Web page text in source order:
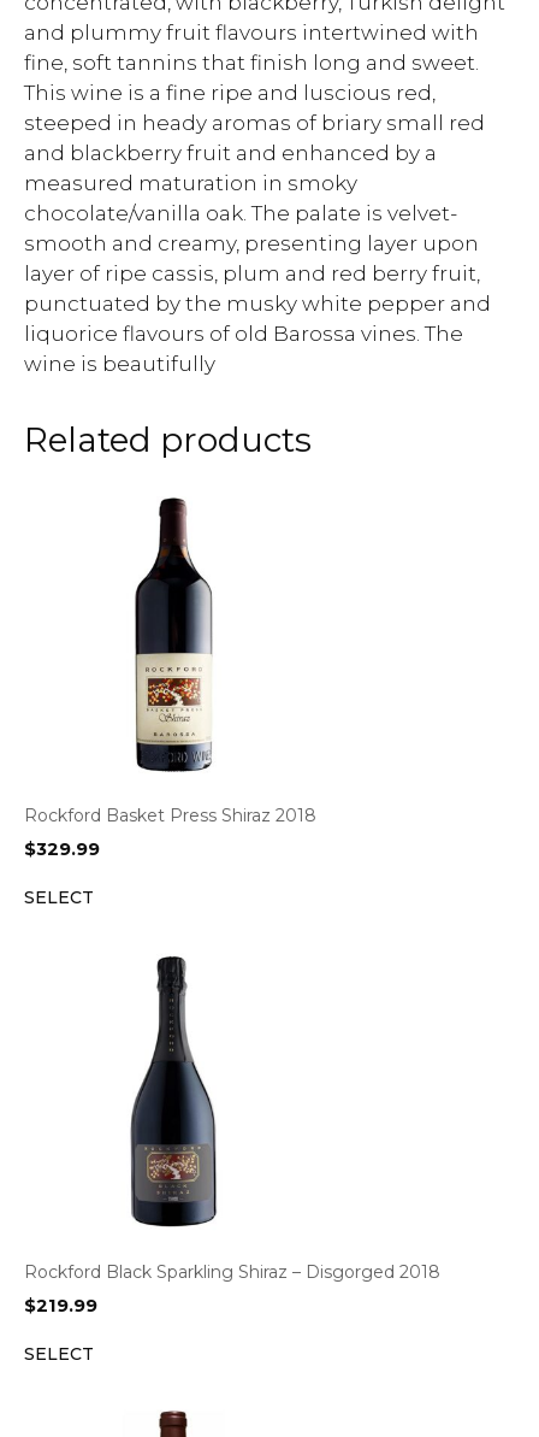
and plummy fruit flavours intertwined with
fine, soft tannins that finish long and sweet.
This wine is a fine ripe and luscious red,
steeped in heady aromas of briary small red
and blackberry fruit and enhanced by a
measured maturation in smoky
chocolate/vanilla oak. The palate is velvet-
smooth and creamy, presenting layer upon
layer of ripe cassis, plum and red berry fruit,
punctuated by the musky white pepper and
liquorice flavours of old Barossa vines. The
wine is beautifully
Related products
Rockford Basket Press Shiraz 2018
$329.99
SELECT
Rockford Black Sparkling Shiraz – Disgorged 2018
$219.99
SELECT